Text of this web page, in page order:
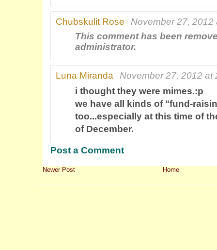
Chubskulit Rose
November 27, 2012
This comment has been
administrator.
Luna Miranda
November 27, 2012 at
i thought they were mimes.:p
we have all kinds of "fund-
too...especially at this time of
of December.
Post a Comment
Newer Post Home